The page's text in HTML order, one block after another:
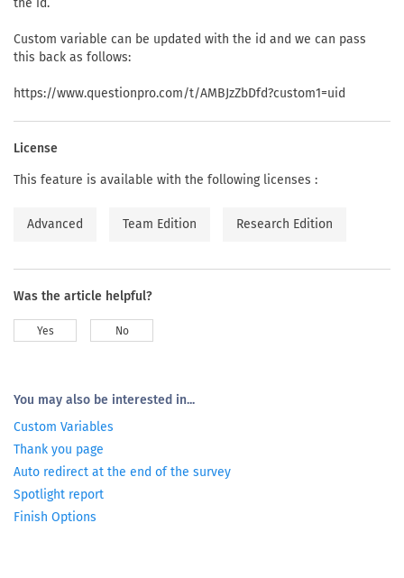
Custom variable can be updated with the id and we can pass
this back as follows:
https://www.questionpro.com/t/AMBJzZbDfd?custom1=uid
License
This feature is available with the following licenses :
Advanced Team Edition Research Edition
Was the article helpful?
Yes No
You may also be interested in...
Custom Variables
Thank you page
Auto redirect at the end of the survey
Spotlight report
Finish Options